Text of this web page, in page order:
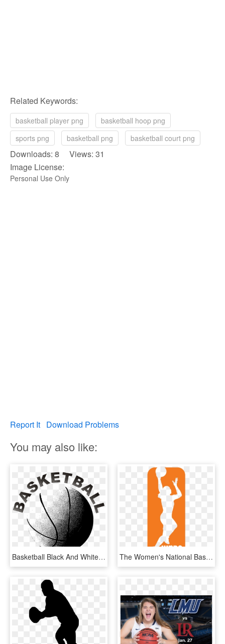
Related Keywords:
basketball player png
basketball hoop png
sports png
basketball png basketball court png
Downloads: 8 Views: 31
Image License:
Personal Use Only
Report It Download Problems
You may also like:
Basketball Black And White Women Sports Download - Black And White Basketballs, HD Png Download The Women's National Basketball Association Has Had - Women's National Basketball Association Logo, HD Png Download